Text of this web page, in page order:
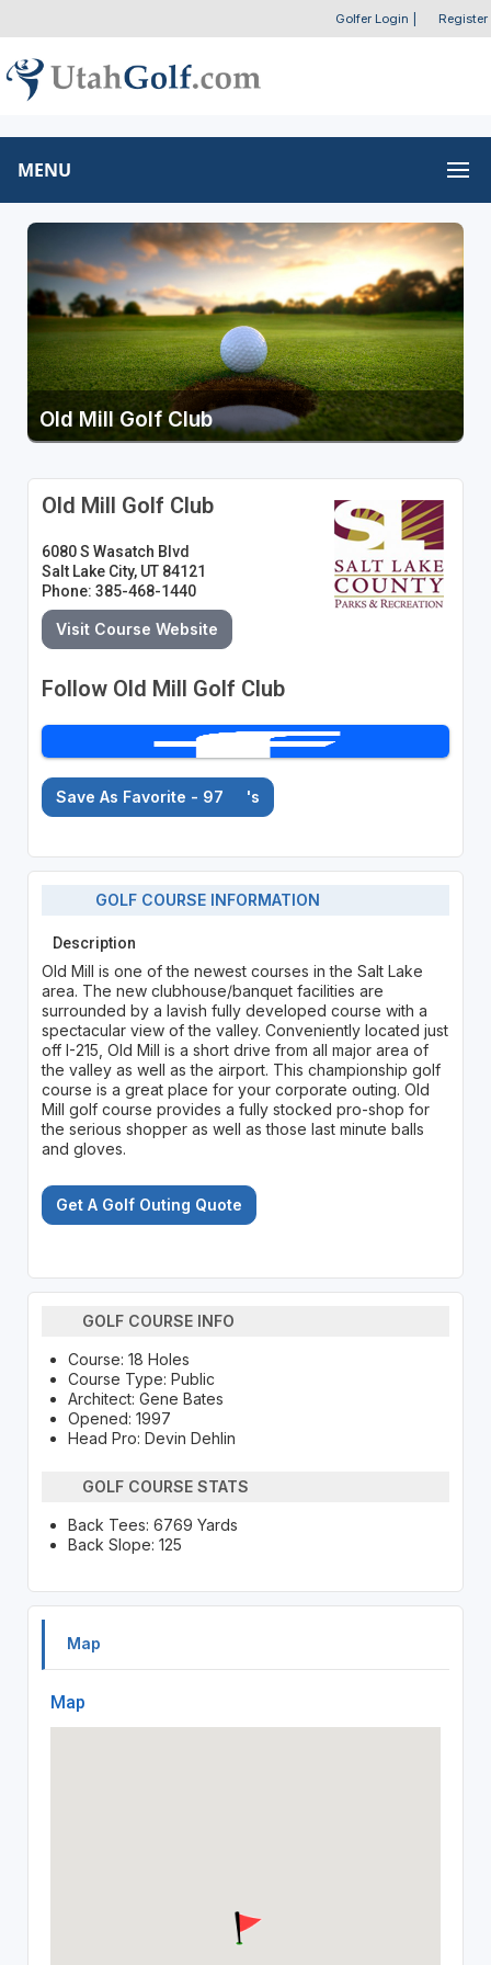
Golfer Login Register
MENU
Old Mill Golf Club
Old Mill Golf Club
6080 S Wasatch Blvd
Salt Lake City, UT 84121
Phone: 385-468-1440
Visit Course Website
Follow Old Mill Golf Club
Save As Favorite - 97 's
GOLF COURSE INFORMATION
Description
Old Mill is one of the newest courses in the Salt Lake
area. The new clubhouse/banquet facilities are
surrounded by a lavish fully developed course with a
spectacular view of the valley. Conveniently located just
off I-215, Old Mill is a short drive from all major area of
the valley as well as the airport. This championship golf
course is a great place for your corporate outing. Old
Mill golf course provides a fully stocked pro-shop for
the serious shopper as well as those last minute balls
and gloves.
Get A Golf Outing Quote
GOLF COURSE INFO
Course: 18 Holes
Course Type: Public
Architect: Gene Bates
Opened: 1997
Head Pro: Devin Dehlin
GOLF COURSE STATS
Back Tees: 6769 Yards
Back Slope: 125
Map
Map